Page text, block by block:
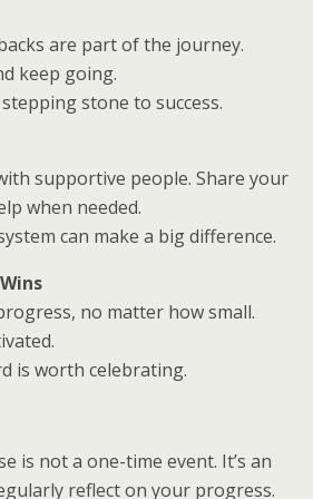
are part of the journey.
keep going.
stone to success.
supportive people. Share your
when needed.
can make a big difference.
no matter how small.
is worth celebrating.
is not a one-time event. It’s an
reflect on your progress.